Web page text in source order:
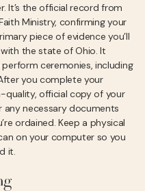
It’s the official record from
Ministry, confirming your
piece of evidence you’ll
the state of Ohio. It
ceremonies, including
you complete your
quality, official copy of your
any necessary documents
ordained. Keep a physical
on your computer so you
it.